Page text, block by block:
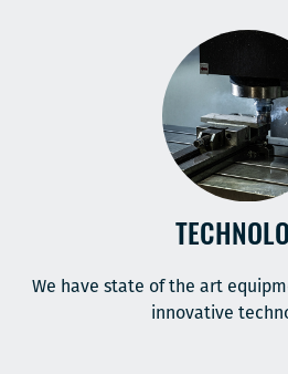
We have state of the art
innovative